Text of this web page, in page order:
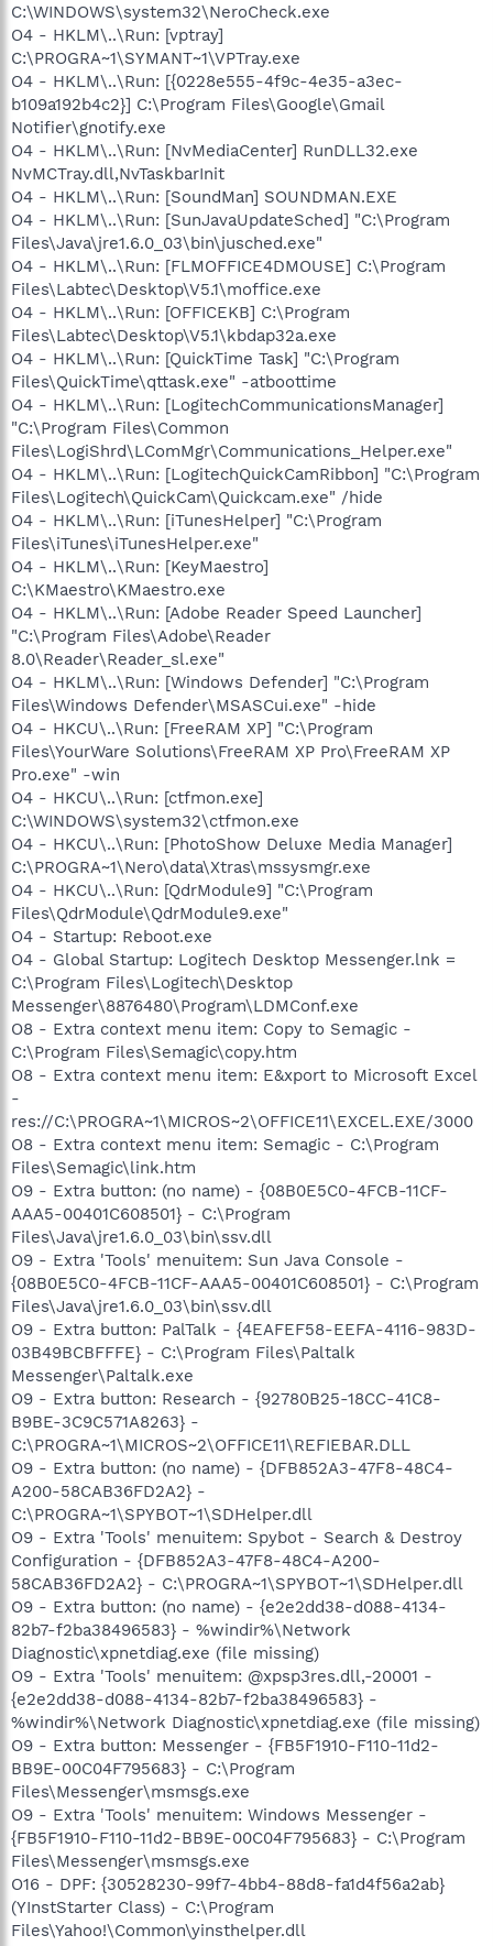
C:\WINDOWS\system32\NeroCheck.exe
O4 - HKLM\..\Run: [vptray]
C:\PROGRA~1\SYMANT~1\VPTray.exe
O4 - HKLM\..\Run: [{0228e555-4f9c-4e35-a3ec-
b109a192b4c2}] C:\Program Files\Google\Gmail
Notifier\gnotify.exe
O4 - HKLM\..\Run: [NvMediaCenter] RunDLL32.exe
NvMCTray.dll,NvTaskbarInit
O4 - HKLM\..\Run: [SoundMan] SOUNDMAN.EXE
O4 - HKLM\..\Run: [SunJavaUpdateSched] "C:\Program
Files\Java\jre1.6.0_03\bin\jusched.exe"
O4 - HKLM\..\Run: [FLMOFFICE4DMOUSE] C:\Program
Files\Labtec\Desktop\V5.1\moffice.exe
O4 - HKLM\..\Run: [OFFICEKB] C:\Program
Files\Labtec\Desktop\V5.1\kbdap32a.exe
O4 - HKLM\..\Run: [QuickTime Task] "C:\Program
Files\QuickTime\qttask.exe" -atboottime
O4 - HKLM\..\Run: [LogitechCommunicationsManager]
"C:\Program Files\Common
Files\LogiShrd\LComMgr\Communications_Helper.exe"
O4 - HKLM\..\Run: [LogitechQuickCamRibbon] "C:\Program
Files\Logitech\QuickCam\Quickcam.exe" /hide
O4 - HKLM\..\Run: [iTunesHelper] "C:\Program
Files\iTunes\iTunesHelper.exe"
O4 - HKLM\..\Run: [KeyMaestro]
C:\KMaestro\KMaestro.exe
O4 - HKLM\..\Run: [Adobe Reader Speed Launcher]
"C:\Program Files\Adobe\Reader
8.0\Reader\Reader_sl.exe"
O4 - HKLM\..\Run: [Windows Defender] "C:\Program
Files\Windows Defender\MSASCui.exe" -hide
O4 - HKCU\..\Run: [FreeRAM XP] "C:\Program
Files\YourWare Solutions\FreeRAM XP Pro\FreeRAM XP
Pro.exe" -win
O4 - HKCU\..\Run: [ctfmon.exe]
C:\WINDOWS\system32\ctfmon.exe
O4 - HKCU\..\Run: [PhotoShow Deluxe Media Manager]
C:\PROGRA~1\Nero\data\Xtras\mssysmgr.exe
O4 - HKCU\..\Run: [QdrModule9] "C:\Program
Files\QdrModule\QdrModule9.exe"
O4 - Startup: Reboot.exe
O4 - Global Startup: Logitech Desktop Messenger.lnk =
C:\Program Files\Logitech\Desktop
Messenger\8876480\Program\LDMConf.exe
O8 - Extra context menu item: Copy to Semagic -
C:\Program Files\Semagic\copy.htm
O8 - Extra context menu item: E&xport to Microsoft Excel
-
res://C:\PROGRA~1\MICROS~2\OFFICE11\EXCEL.EXE/3000
O8 - Extra context menu item: Semagic - C:\Program
Files\Semagic\link.htm
O9 - Extra button: (no name) - {08B0E5C0-4FCB-11CF-
AAA5-00401C608501} - C:\Program
Files\Java\jre1.6.0_03\bin\ssv.dll
O9 - Extra 'Tools' menuitem: Sun Java Console -
{08B0E5C0-4FCB-11CF-AAA5-00401C608501} - C:\Program
Files\Java\jre1.6.0_03\bin\ssv.dll
O9 - Extra button: PalTalk - {4EAFEF58-EEFA-4116-983D-
03B49BCBFFFE} - C:\Program Files\Paltalk
Messenger\Paltalk.exe
O9 - Extra button: Research - {92780B25-18CC-41C8-
B9BE-3C9C571A8263} -
C:\PROGRA~1\MICROS~2\OFFICE11\REFIEBAR.DLL
O9 - Extra button: (no name) - {DFB852A3-47F8-48C4-
A200-58CAB36FD2A2} -
C:\PROGRA~1\SPYBOT~1\SDHelper.dll
O9 - Extra 'Tools' menuitem: Spybot - Search & Destroy
Configuration - {DFB852A3-47F8-48C4-A200-
58CAB36FD2A2} - C:\PROGRA~1\SPYBOT~1\SDHelper.dll
O9 - Extra button: (no name) - {e2e2dd38-d088-4134-
82b7-f2ba38496583} - %windir%\Network
Diagnostic\xpnetdiag.exe (file missing)
O9 - Extra 'Tools' menuitem: @xpsp3res.dll,-20001 -
{e2e2dd38-d088-4134-82b7-f2ba38496583} -
%windir%\Network Diagnostic\xpnetdiag.exe (file missing)
O9 - Extra button: Messenger - {FB5F1910-F110-11d2-
BB9E-00C04F795683} - C:\Program
Files\Messenger\msmsgs.exe
O9 - Extra 'Tools' menuitem: Windows Messenger -
{FB5F1910-F110-11d2-BB9E-00C04F795683} - C:\Program
Files\Messenger\msmsgs.exe
O16 - DPF: {30528230-99f7-4bb4-88d8-fa1d4f56a2ab}
(YInstStarter Class) - C:\Program
Files\Yahoo!\Common\yinsthelper.dll